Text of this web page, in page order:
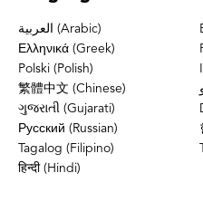
العربية (Arabic)
Ελληνικά (Greek)
Polski (Polish)
繁體中文 (Chinese)
ગુજરાતી (Gujarati)
Русский (Russian)
Tagalog (Filipino)
हिन्दी (Hindi)